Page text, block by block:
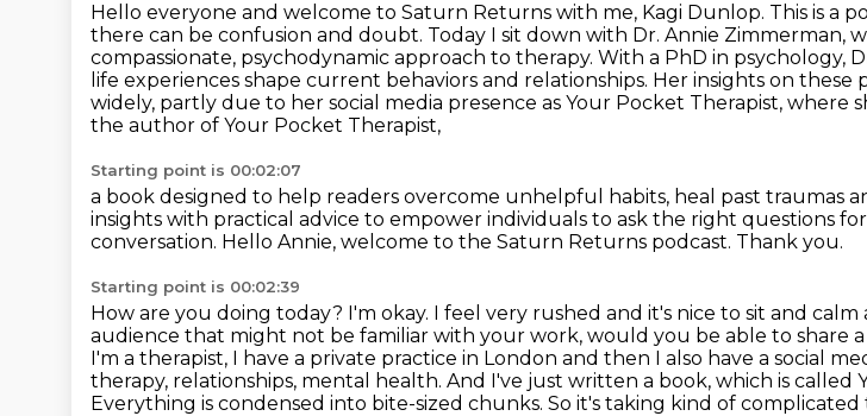
Hello everyone and welcome to Saturn Returns with me, Kagi Dunlop. This is a
there can be confusion and doubt. Today I sit down with Dr. Annie Zimmerman,
compassionate, psychodynamic approach to therapy. With a PhD in psychology,
life experiences shape current behaviors and relationships. Her insights on these
widely, partly due to her social media presence as Your Pocket Therapist, where
the author of Your Pocket Therapist,
Starting point is 00:02:07
a book designed to help readers overcome unhelpful habits, heal past traumas
insights with practical advice to empower individuals to ask the right questions
conversation. Hello Annie, welcome to the Saturn Returns podcast. Thank you.
Starting point is 00:02:39
How are you doing today? I'm okay. I feel very rushed and it's nice to sit and
audience that might not be familiar with your work, would you be able to share
I'm a therapist, I have a private practice in London and then I also have a social
therapy, relationships, mental health. And I've just written a book, which is called
Everything is condensed into bite-sized chunks. So it's taking kind of